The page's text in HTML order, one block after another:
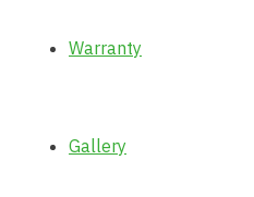
Warranty
Gallery